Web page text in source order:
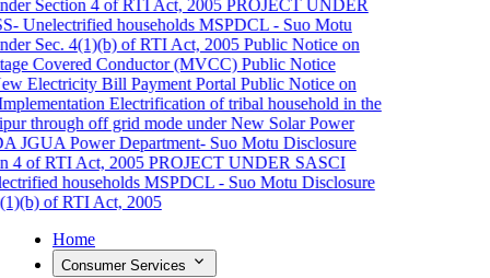
Section 4 of RTI Act, 2005 PROJECT UNDER
Unelectrified households MSPDCL - Suo Motu
Sec. 4(1)(b) of RTI Act, 2005 Public Notice on
Covered Conductor (MVCC) Public Notice
Electricity Bill Payment Portal Public Notice on
Electrification of tribal household in the
through off grid mode under New Solar Power
JGUA Power Department- Suo Motu Disclosure
of RTI Act, 2005 PROJECT UNDER SASCI
households MSPDCL - Suo Motu Disclosure
of RTI Act, 2005
Home
Consumer Services expand_more